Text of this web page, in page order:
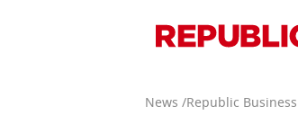
News /Republic